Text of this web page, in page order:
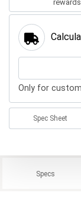
Only for
Spec Sheet
Specs